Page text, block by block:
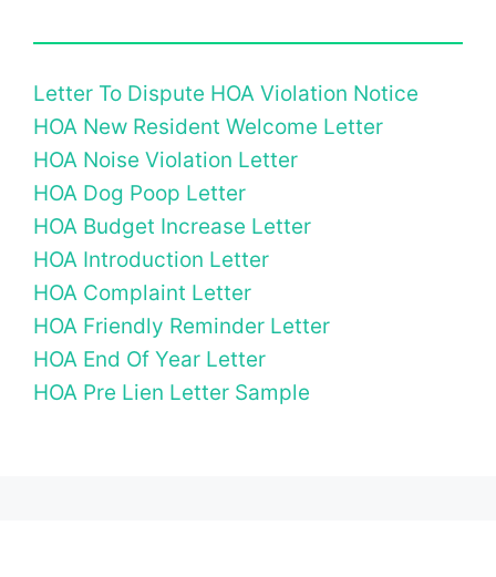
Letter To Dispute HOA Violation Notice
HOA New Resident Welcome Letter
HOA Noise Violation Letter
HOA Dog Poop Letter
HOA Budget Increase Letter
HOA Introduction Letter
HOA Complaint Letter
HOA Friendly Reminder Letter
HOA End Of Year Letter
HOA Pre Lien Letter Sample